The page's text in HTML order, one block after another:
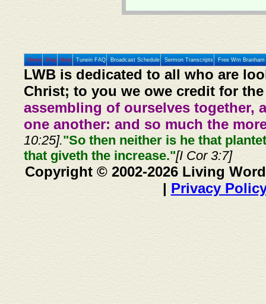
Home Prev Next Tunein FAQ Broadcast Schedule Sermon Transcripts Free Wm
LWB is dedicated to all who are
Christ; to you we owe credit for
assembling of ourselves together,
one another: and so much the
10:25]."So then neither is he that
that giveth the increase."[I Cor 3:7]
Copyright © 2002-2026 Living
| Privacy